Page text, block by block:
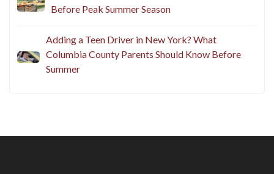
Before Peak Summer Season
Adding a Teen Driver in New York? What
Columbia County Parents Should Know Before
Summer